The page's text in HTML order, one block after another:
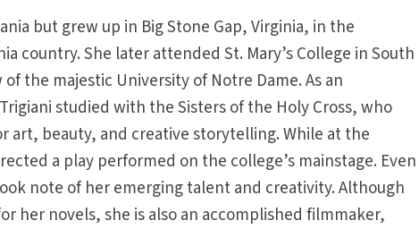
but grew up in Big Stone Gap, Virginia, in the
country. She later attended St. Mary’s College in South
the majestic University of Notre Dame. As an
studied with the Sisters of the Holy Cross, who
art, beauty, and creative storytelling. While at the
a play performed on the college’s mainstage. Even
note of her emerging talent and creativity. Although
her novels, she is also an accomplished filmmaker,